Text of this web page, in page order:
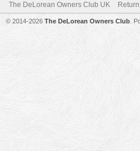
The DeLorean Owners Club UK
© 2014-2026 The DeLorean Owners Club .